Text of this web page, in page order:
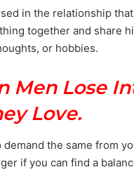
in the relationship
together and share
or hobbies.
Men Lose
Love.
the same from
if you can find a